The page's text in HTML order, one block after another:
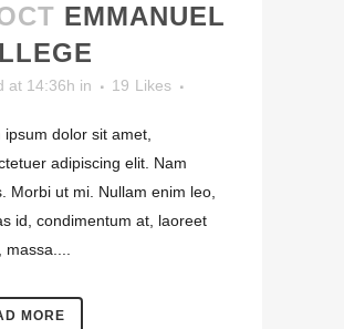
EMMANUEL
at 14:36h in 19 Likes
ipsum dolor sit amet,
adipiscing elit. Nam
Morbi ut mi. Nullam enim leo,
id, condimentum at, laoreet
MORE